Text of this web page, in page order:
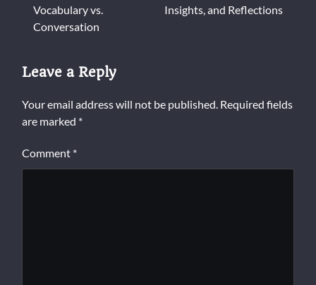
Vocabulary vs.
Conversation
Insights, and Reflections
Leave a Reply
Your email address will not be published. Required fields
are marked *
Comment *